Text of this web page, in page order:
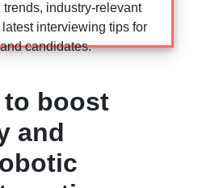
industry-relevant
interviewing tips for
candidates.
to boost
and